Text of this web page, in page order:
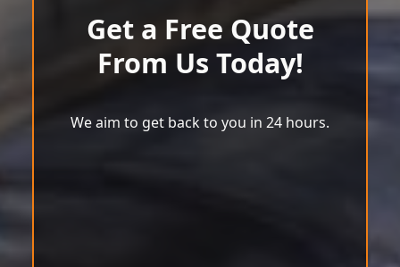
Get a Free Quote
From Us Today!
We aim to get back to you in 24 hours.